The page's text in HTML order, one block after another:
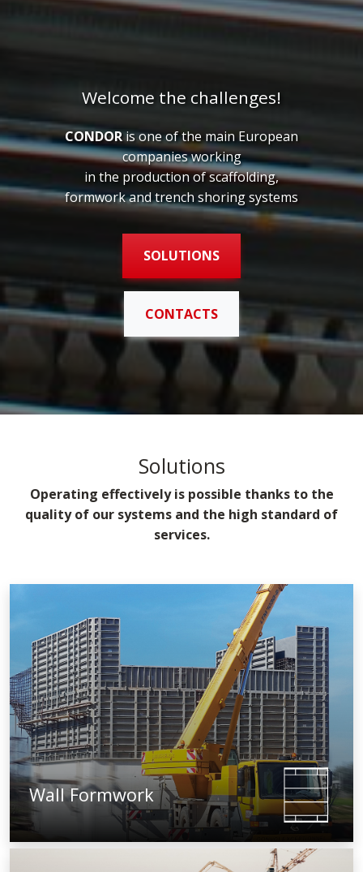
Welcome the challenges!
CONDORis one of the main European
companies working
in the production of scaffolding,
formwork and trench shoring systems
SOLUTIONS
CONTACTS
Solutions
Operating effectively is possible thanks to the
quality of our systems and the high standard of
services.
Wall Formwork